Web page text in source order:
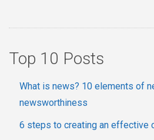
Top 10 Posts
What is news? 10 elements of
newsworthiness
6 steps to creating an effective